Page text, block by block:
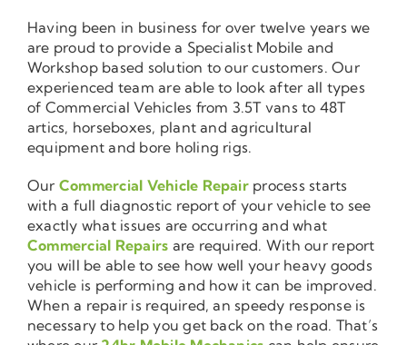
Having been in business for over twelve years we
are proud to provide a Specialist Mobile and
Workshop based solution to our customers. Our
experienced team are able to look after all types
of Commercial Vehicles from 3.5T vans to 48T
artics, horseboxes, plant and agricultural
equipment and bore holing rigs.
Our Commercial Vehicle Repairprocess starts
with a full diagnostic report of your vehicle to see
exactly what issues are occurring and what
Commercial Repairs are required. With our report
you will be able to see how well your heavy goods
vehicle is performing and how it can be improved.
When a repair is required, an speedy response is
necessary to help you get back on the road. That’s